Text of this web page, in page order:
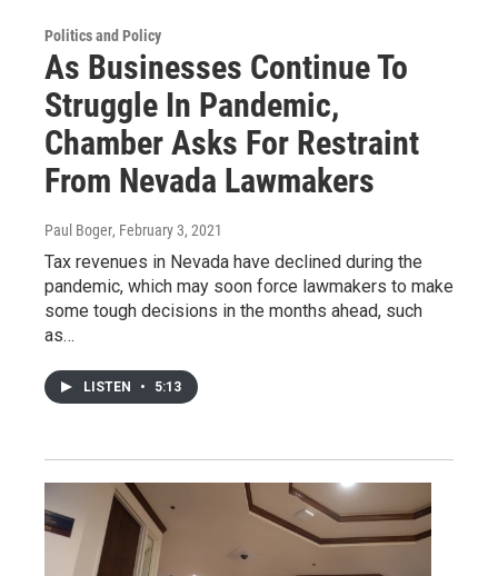
Politics and Policy
As Businesses Continue To
Struggle In Pandemic,
Chamber Asks For Restraint
From Nevada Lawmakers
Paul Boger, February 3, 2021
Tax revenues in Nevada have declined during the
pandemic, which may soon force lawmakers to make
some tough decisions in the months ahead, such
as…
LISTEN • 5:13